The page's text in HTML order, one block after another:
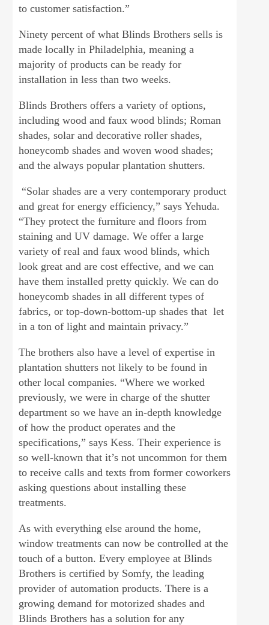
to customer satisfaction.”
Ninety percent of what Blinds Brothers sells is
made locally in Philadelphia, meaning a
majority of products can be ready for
installation in less than two weeks.
Blinds Brothers offers a variety of options,
including wood and faux wood blinds; Roman
shades, solar and decorative roller shades,
honeycomb shades and woven wood shades;
and the always popular plantation shutters.
“Solar shades are a very contemporary product
and great for energy efficiency,” says Yehuda.
“They protect the furniture and floors from
staining and UV damage. We offer a large
variety of real and faux wood blinds, which
look great and are cost effective, and we can
have them installed pretty quickly. We can do
honeycomb shades in all different types of
fabrics, or top-down-bottom-up shades that let
in a ton of light and maintain privacy.”
The brothers also have a level of expertise in
plantation shutters not likely to be found in
other local companies. “Where we worked
previously, we were in charge of the shutter
department so we have an in-depth knowledge
of how the product operates and the
specifications,” says Kess. Their experience is
so well-known that it’s not uncommon for them
to receive calls and texts from former coworkers
asking questions about installing these
treatments.
As with everything else around the home,
window treatments can now be controlled at the
touch of a button. Every employee at Blinds
Brothers is certified by Somfy, the leading
provider of automation products. There is a
growing demand for motorized shades and
Blinds Brothers has a solution for any